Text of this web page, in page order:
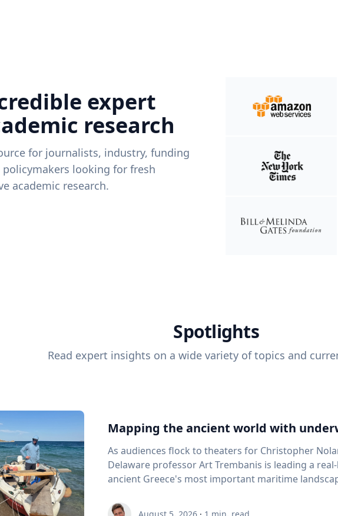
expert
research
for journalists, industry, funding
looking for fresh
academic research.
Spotlights
Read expert insights on a wide variety of topics and
Mapping the ancient world with
As audiences flock to theaters for Christopher
Delaware professor Art Trembanis is leading a
ancient Greece's most important maritime landscapes. Trembanis, a professor
and underwater sensing technologies, recently